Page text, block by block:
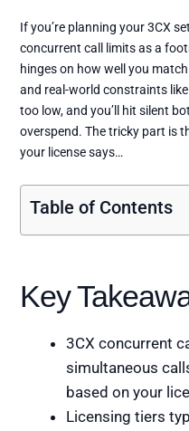
If you’re planning your 3CX
concurrent call limits as a
hinges on how well you
and real-world constraints
too low, and you’ll hit silent
overspend. The tricky part is
your license says…
Table of Contents
Key
3CX concurrent
simultaneous
based on your
Licensing tiers